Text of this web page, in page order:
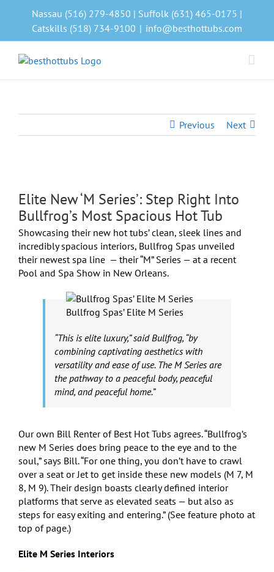
Nassau (516) 279-4850 | Suffolk (631) 465-0175 |
Catskills (518) 734-9100 | info@besthottubs.com
Previous Next
Larger
Image
Elite New ‘M Series’: Step Right Into
Bullfrog’s Most Spacious Hot Tub
Showcasing their new hot tubs’ clean, sleek lines and
incredibly spacious interiors, Bullfrog Spas unveiled
their newest spa line — their “M” Series — at a recent
Pool and Spa Show in New Orleans.
Bullfrog Spas’ Elite M Series
“This is elite luxury,” said Bullfrog, “by
combining captivating aesthetics with
versatility and ease of use. The M Series are
the pathway to a peaceful body, peaceful
mind, and peaceful home.”
Our own Bill Renter of Best Hot Tubs agrees. “Bullfrog’s
new M Series does bring peace to the eye and to the
soul,” says Bill. “For one thing, you don’t have to crawl
over a seat or Jet to get inside these new models (M 7, M
8, M 9). Their design boasts clearly defined interior
platforms that serve as elevated seats — but also as
steps for easy exiting and entering.” (See feature photo at
top of page.)
Elite M Series Interiors